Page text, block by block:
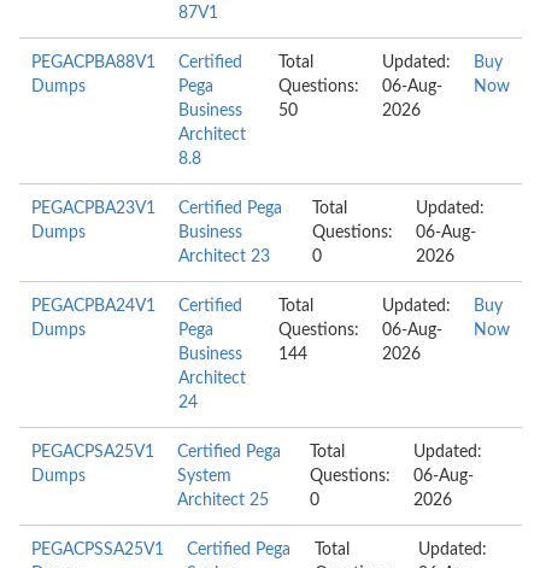
87V1
PEGACPBA88V1
Dumps
Certified
Pega
Business
Architect
8.8
Total
Questions:
50
Updated:
06-Aug-
2026
Buy
Now
PEGACPBA23V1
Dumps
Certified Pega
Business
Architect 23
Total
Questions:
0
Updated:
06-Aug-
2026
PEGACPBA24V1
Dumps
Certified
Pega
Business
Architect
24
Total
Questions:
144
Updated:
06-Aug-
2026
Buy
Now
PEGACPSA25V1
Dumps
Certified Pega
System
Architect 25
Total
Questions:
0
Updated:
06-Aug-
2026
PEGACPSSA25V1
Certified Pega
Total
Updated: